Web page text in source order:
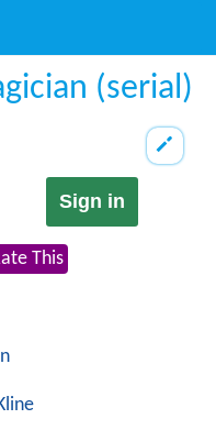
(serial)
Sign in
This